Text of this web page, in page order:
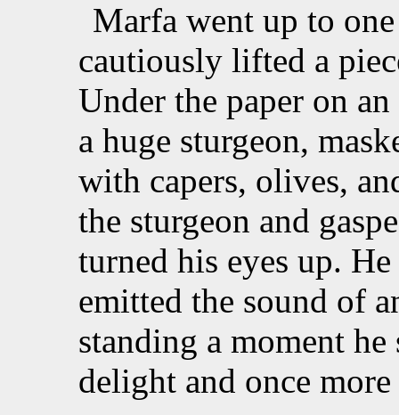
Marfa went up to
cautiously lifted a
Under the paper on
a huge sturgeon,
with capers, olives,
the sturgeon and
turned his eyes up.
emitted the sound of
standing a moment
delight and once